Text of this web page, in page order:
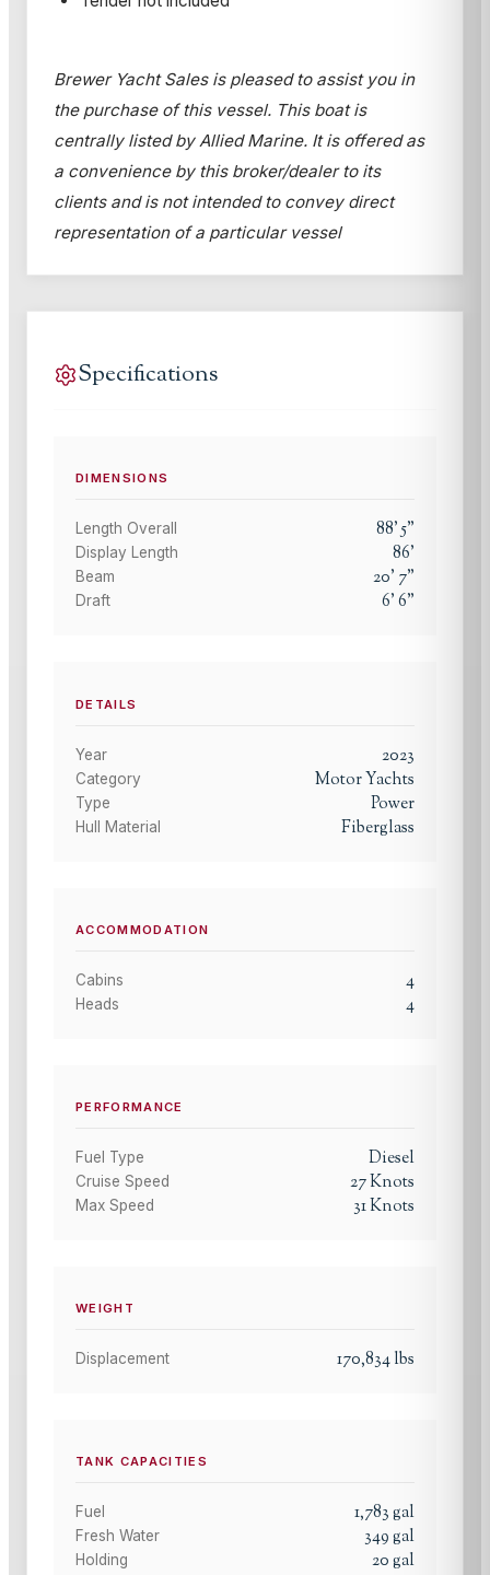
Brewer Yacht Sales is pleased to assist you in
the purchase of this vessel. This boat is
centrally listed by Allied Marine. It is offered as
a convenience by this broker/dealer to its
clients and is not intended to convey direct
representation of a particular vessel
Specifications
DIMENSIONS
Length Overall 88'5"
Display Length 86'
Beam 20' 7"
Draft 6'6"
DETAILS
Year 2023
Category Motor Yachts
Type Power
Hull Material Fiberglass
ACCOMMODATION
Cabins 4
Heads 4
PERFORMANCE
Fuel Type Diesel
Cruise Speed 27Knots
Max Speed 31Knots
WEIGHT
Displacement 170,834lbs
TANK CAPACITIES
Fuel 1,783gal
Fresh Water 349gal
Holding 20gal